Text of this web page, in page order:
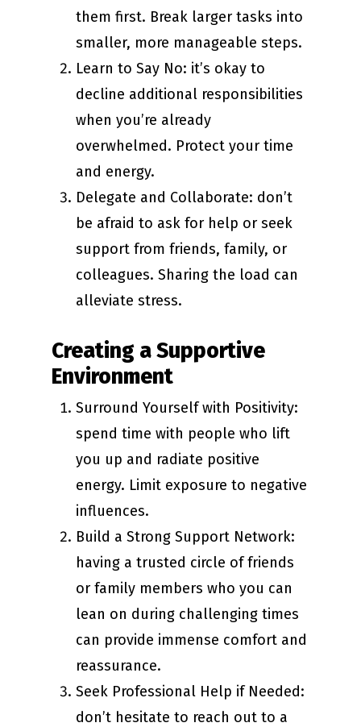
them first. Break larger tasks into
smaller, more manageable steps.
Learn to Say No: it’s okay to
decline additional responsibilities
when you’re already
overwhelmed. Protect your time
and energy.
Delegate and Collaborate: don’t
be afraid to ask for help or seek
support from friends, family, or
colleagues. Sharing the load can
alleviate stress.
Creating a Supportive
Environment
Surround Yourself with Positivity:
spend time with people who lift
you up and radiate positive
energy. Limit exposure to negative
influences.
Build a Strong Support Network:
having a trusted circle of friends
or family members who you can
lean on during challenging times
can provide immense comfort and
reassurance.
Seek Professional Help if Needed:
don’t hesitate to reach out to a